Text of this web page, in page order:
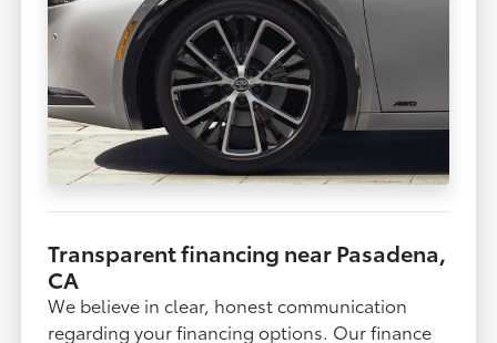
Transparent financing near Pasadena,
CA
We believe in clear, honest communication
regarding your financing options. Our finance